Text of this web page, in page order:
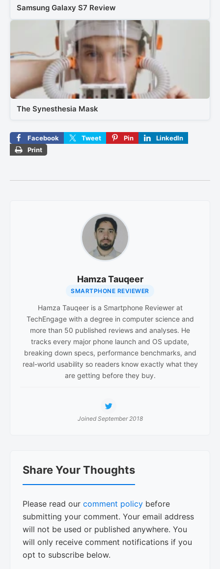
Samsung Galaxy S7 Review
The Synesthesia Mask
Facebook Tweet Pin
LinkedIn
Print
Hamza Tauqeer
SMARTPHONE REVIEWER
Hamza Tauqeer is a Smartphone Reviewer at
TechEngage with a degree in computer science and
more than 50 published reviews and analyses. He
tracks every major phone launch and OS update,
breaking down specs, performance benchmarks, and
real-world usability so readers know exactly what they
are getting before they buy.
Joined September 2018
Interactions
Share Your Thoughts
Please read our comment policy before
submitting your comment. Your email address
will not be used or published anywhere. You
will only receive comment notifications if you
opt to subscribe below.